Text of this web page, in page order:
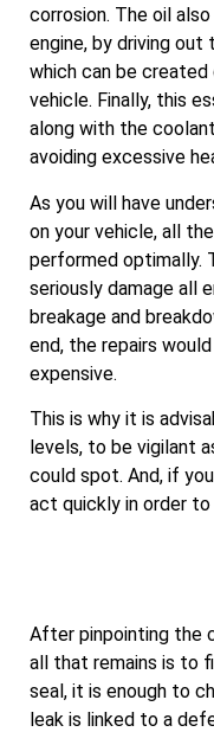
corrosion. The oil
engine, by driving
which can be
vehicle. Finally, this
along with the
avoiding excessive
As you will have
on your vehicle, all
performed optimally.
seriously damage all
breakage and
end, the repairs
expensive.
This is why it is
levels, to be vigilant
could spot. And, if
act quickly in order
After pinpointing the
all that remains is to
seal, it is enough to
leak is linked to a